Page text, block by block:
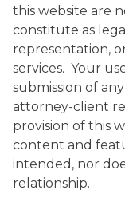
this website are
constitute as
representation,
services. Your
submission of
attorney-client
provision of this
content and
intended, nor
relationship.